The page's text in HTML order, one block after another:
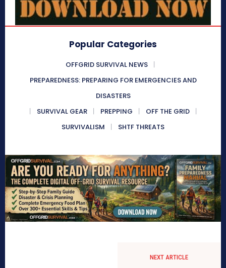
Popular Categories
OFFGRID SURVIVAL NEWS
PREPAREDNESS: PREPARING FOR EMERGENCIES AND
DISASTERS
SURVIVAL GEAR
PREPPING
OFF THE GRID
SURVIVALISM
SHTF THREATS
NEXT ARTICLE